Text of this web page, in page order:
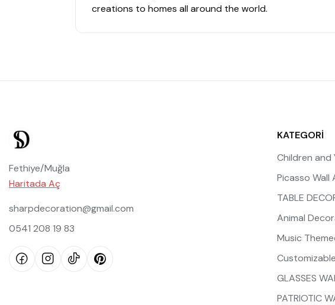
creations to homes all around the world.
Fethiye/Muğla
Haritada Aç
sharpdecoration@gmail.com
0541 208 19 83
KATEGORİ
Children and
Picasso Wall
TABLE
Animal
Music
Customizable
GLASSES
PATRIOTIC